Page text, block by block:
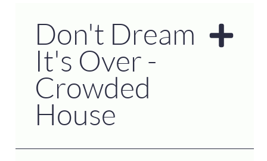
Don't Dream
It's Over -
Crowded
House